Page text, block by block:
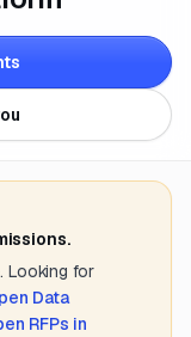
Looking for
Data
RFPs in